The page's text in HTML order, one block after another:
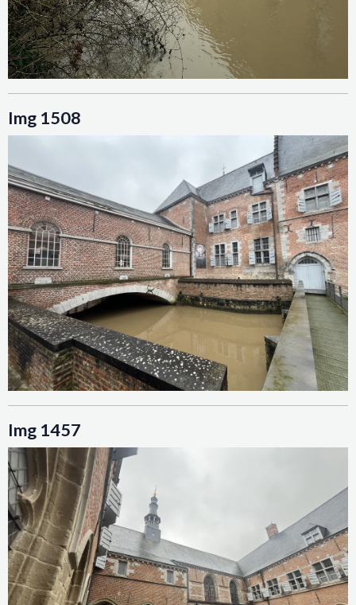
Img 1508
Img 1457